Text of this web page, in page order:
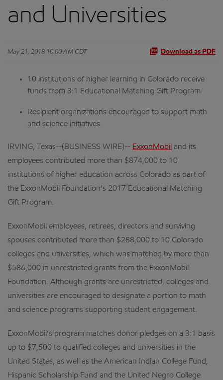
and Universities
May 21, 2018 10:00 AM CDT Download as PDF
10 institutions of higher learning in Colorado receive
funds from 3:1 Educational Matching Gift Program
Recipient organizations encouraged to support math
and science initiatives
IRVING, Texas--(BUSINESS WIRE)-- ExxonMobil and its
employees contributed more than $874,000 to 10
institutions of higher education across Colorado as part of
the ExxonMobil Foundation’s 2017 Educational Matching
Gift Program.
ExxonMobil employees, retirees, directors and surviving
spouses contributed more than $288,000 to 10 Colorado
colleges and universities, which was matched by more than
$586,000 in unrestricted grants from the ExxonMobil
Foundation. Although grants are unrestricted, colleges and
universities are encouraged to designate a portion to math
and science programs supporting student engagement.
ExxonMobil’s program matches donor pledges on a 3:1 basis
up to $7,500 to qualified colleges and universities in the
United States, as well as the American Indian College Fund,
Hispanic Scholarship Fund and the United Negro College